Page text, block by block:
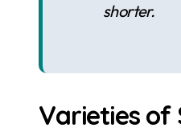
shorter.
Varieties of